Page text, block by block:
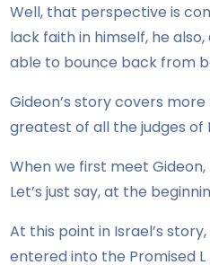
Well, that perspective is
lack faith in himself, he
able to bounce back from
Gideon’s story covers
greatest of all the judges of
When we first meet Gideon,
Let’s just say, at the
At this point in Israel’s
entered into the Promised L